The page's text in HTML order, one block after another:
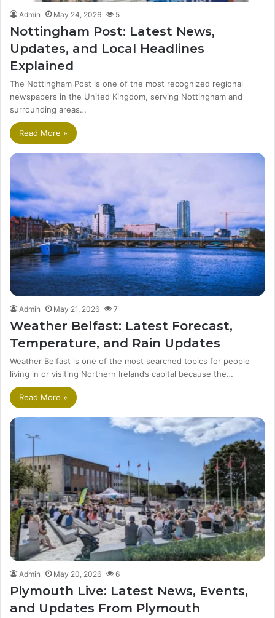
Admin May 24, 2026 5
Nottingham Post: Latest News,
Updates, and Local Headlines
Explained
The Nottingham Post is one of the most recognized regional
newspapers in the United Kingdom, serving Nottingham and
surrounding areas…
Read More »
Admin May 21, 2026 7
Weather Belfast: Latest Forecast,
Temperature, and Rain Updates
Weather Belfast is one of the most searched topics for people
living in or visiting Northern Ireland’s capital because the…
Read More »
Admin May 20, 2026 6
Plymouth Live: Latest News, Events,
and Updates From Plymouth